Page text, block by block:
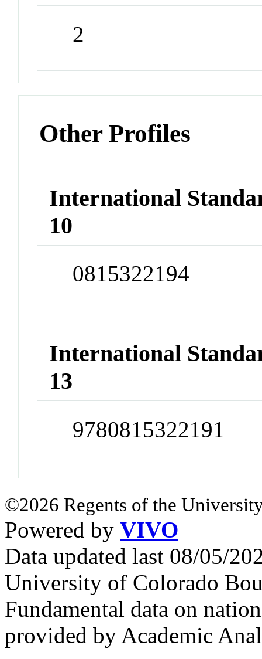
2
Other Profiles
International
10
0815322194
International
13
9780815322191
©2026 Regents of the
Powered by VIVO
Data updated last 08/05/
University of Colorado
Fundamental data on
provided by Academic